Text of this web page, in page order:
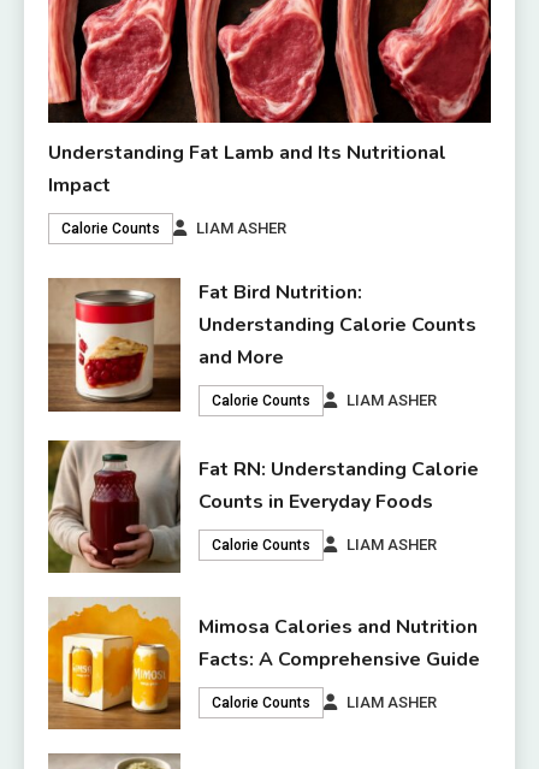
Understanding Fat Lamb and Its Nutritional
Impact
Calorie Counts LIAM ASHER
Fat Bird Nutrition:
Understanding Calorie Counts
and More
Calorie Counts LIAM ASHER
Fat RN: Understanding Calorie
Counts in Everyday Foods
Calorie Counts LIAM ASHER
Mimosa Calories and Nutrition
Facts: A Comprehensive Guide
Calorie Counts LIAM ASHER